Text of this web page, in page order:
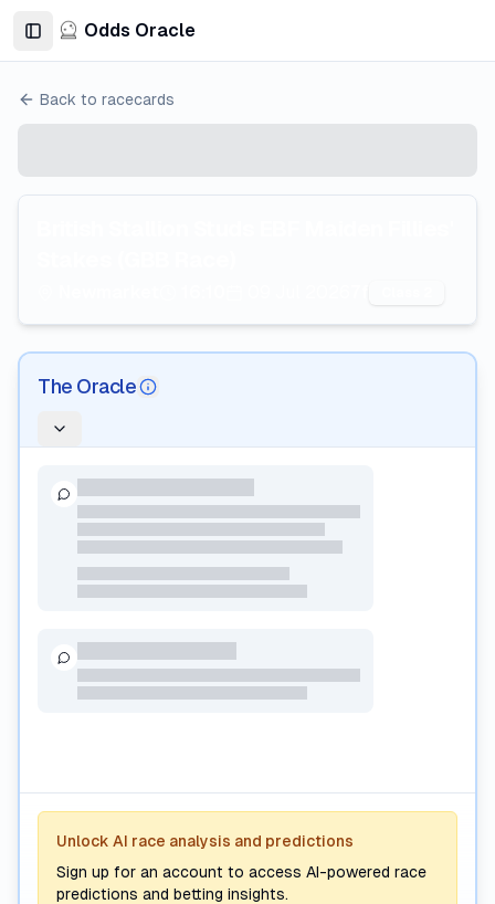
Toggle Sidebar
Odds Oracle
Back to racecards
The Oracle AI Information
Premium AI Analysis
Subscribe to unlock AI-powered race predictions, form
analysis, and interactive betting insights.
Unlock AI race analysis and predictions
Sign up for an account to access AI-powered race
predictions and betting insights.